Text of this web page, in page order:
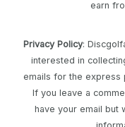
earn
Privacy Policy:
interested in
emails for the express
If you leave a
have your email but